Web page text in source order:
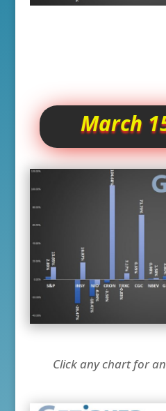
March
Click any chart for